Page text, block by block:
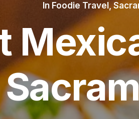
In Foodie Travel ,